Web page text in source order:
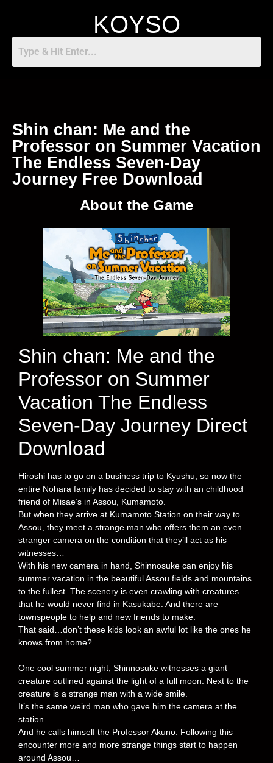
KOYSO
Shin chan: Me and the
Professor on Summer Vacation
The Endless Seven-Day
Journey Free Download
About the Game
Shin chan: Me and the
Professor on Summer
Vacation The Endless
Seven-Day Journey Direct
Download
Hiroshi has to go on a business trip to Kyushu, so now the
entire Nohara family has decided to stay with an childhood
friend of Misae’s in Assou, Kumamoto.
But when they arrive at Kumamoto Station on their way to
Assou, they meet a strange man who offers them an even
stranger camera on the condition that they’ll act as his
witnesses…
With his new camera in hand, Shinnosuke can enjoy his
summer vacation in the beautiful Assou fields and mountains
to the fullest. The scenery is even crawling with creatures
that he would never find in Kasukabe. And there are
townspeople to help and new friends to make.
That said…don’t these kids look an awful lot like the ones he
knows from home?
One cool summer night, Shinnosuke witnesses a giant
creature outlined against the light of a full moon. Next to the
creature is a strange man with a wide smile.
It’s the same weird man who gave him the camera at the
station…
And he calls himself the Professor Akuno. Following this
encounter more and more strange things start to happen
around Assou…